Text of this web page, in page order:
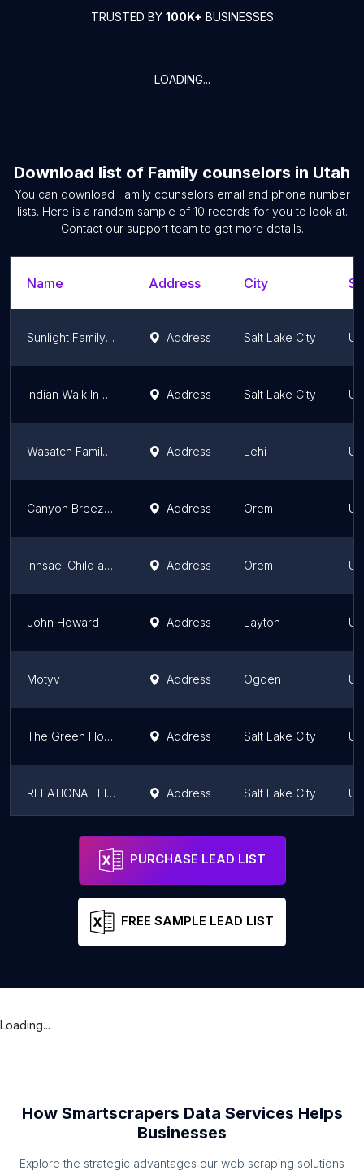
TRUSTED BY 100K+ BUSINESSES
LOADING...
Download list of Family counselors in Utah
You can download Family counselors email and phone number
lists. Here is a random sample of 10 records for you to look at.
Contact our support team to get more details.
Name Address City
Sunlight Family Therapy Address Salt Lake City
Indian Walk In Center Address Salt Lake City
Wasatch Family Therapy - Lehi Address Lehi
Canyon Breeze Counseling-Orem Address Orem
Innsaei Child and Family Therapy Address Orem
John Howard Address Layton
Motyv Address Ogden
The Green House Center for Growth & Learning Address Salt Lake City
RELATIONAL LIFE COUNSELING Address Salt Lake City
Wasatch Family Therapy - Farmington
PURCHASE LEAD LIST
FREE SAMPLE LEAD LIST
Loading...
How Smartscrapers Data Services Helps
Businesses
Explore the strategic advantages our web scraping solutions